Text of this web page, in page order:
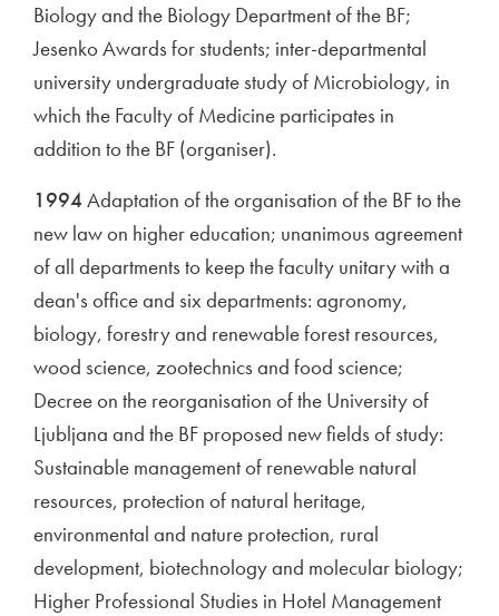
Biology and the Biology Department of the BF;
Jesenko Awards for students; inter-departmental
university undergraduate study of Microbiology, in
which the Faculty of Medicine participates in
addition to the BF (organiser).
1994 Adaptation of the organisation of the BF to the
new law on higher education; unanimous agreement
of all departments to keep the faculty unitary with a
dean's office and six departments: agronomy,
biology, forestry and renewable forest resources,
wood science, zootechnics and food science;
Decree on the reorganisation of the University of
Ljubljana and the BF proposed new fields of study:
Sustainable management of renewable natural
resources, protection of natural heritage,
environmental and nature protection, rural
development, biotechnology and molecular biology;
Higher Professional Studies in Hotel Management